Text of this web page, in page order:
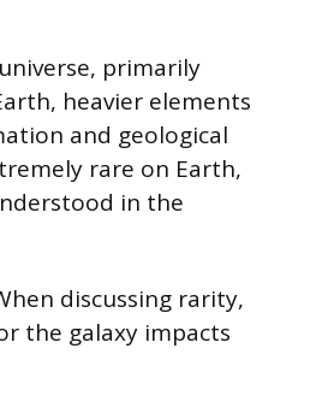
primarily
heavier elements
and geological
rare on Earth,
in the
discussing rarity,
the galaxy impacts